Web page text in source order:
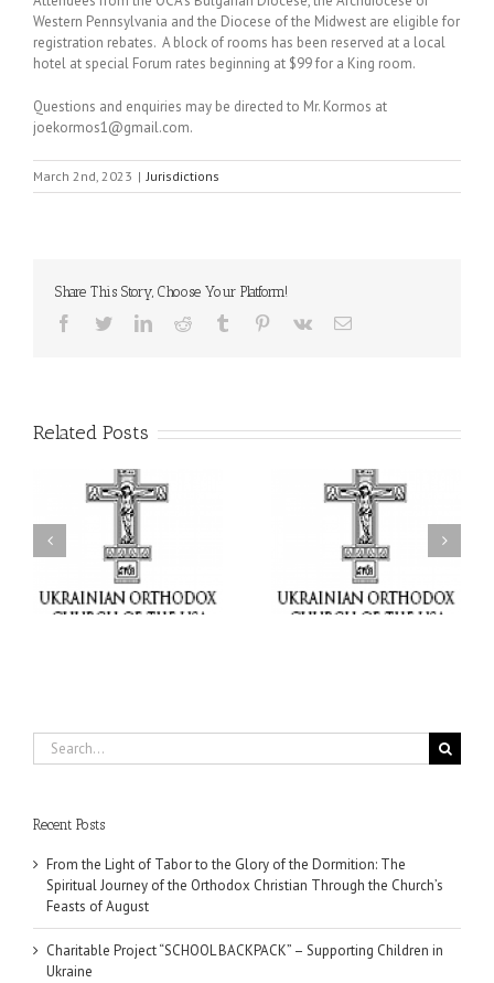
Western Pennsylvania and the Diocese of the Midwest are eligible for
registration rebates. A block of rooms has been reserved at a local
hotel at special Forum rates beginning at $99 for a King room.
Questions and enquiries may be directed to Mr. Kormos at
joekormos1@gmail.com.
March 2nd, 2023 | Jurisdictions
Share This Story, Choose Your Platform!
Facebook
TwitterLinkedInReddit Tumblr Pinterest
Vk Email
Related Posts
Charitable Project
“SCHOOL BACKPACK” –
Supporting Children in
Ukraine
$250,000 available as
GOARCH launches
Parish Planned Giving
Matching Grant
Search
for:
Recent Posts
From the Light of Tabor to the Glory of the Dormition: The
Spiritual Journey of the Orthodox Christian Through the Church’s
Feasts of August
Charitable Project “SCHOOL BACKPACK” – Supporting Children in
Ukraine